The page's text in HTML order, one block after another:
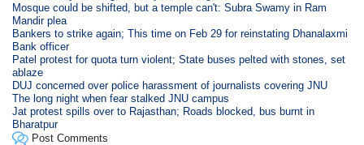
Mosque could be shifted, but a temple can't: Subra Swamy in Ram
Mandir plea
Bankers to strike again; This time on Feb 29 for reinstating Dhanalaxmi
Bank officer
Patel protest for quota turn violent; State buses pelted with stones, set
ablaze
DUJ concerned over police harassment of journalists covering JNU
The long night when fear stalked JNU campus
Jat protest spills over to Rajasthan; Roads blocked, bus burnt in
Bharatpur
Post Comments